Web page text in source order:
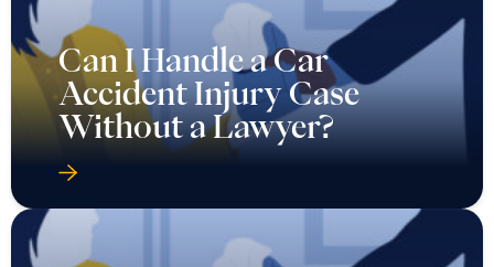
Can I Handle a Car
Accident Injury Case
Without a Lawyer?